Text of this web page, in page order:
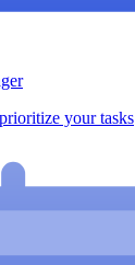
your tasks